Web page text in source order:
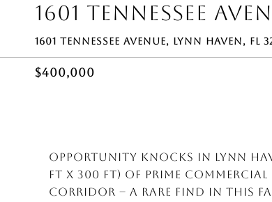
1601 TENNESSEE
1601 TENNESSEE AVENUE, LYNN HAVEN, FL
$400,000
Opportunity Knocks in Lynn
ft x 300 ft) of prime
corridor -- a rare find in this